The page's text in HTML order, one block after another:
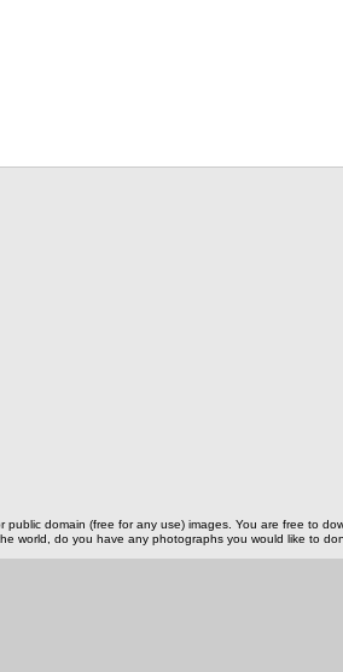
public domain (free for any use) images. You are free to
world, do you have any photographs you would like to